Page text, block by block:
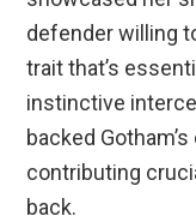
defender willing
trait that’s
instinctive
backed
contributing
back.